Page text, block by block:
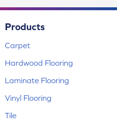
Products
Carpet
Hardwood Flooring
Laminate Flooring
Vinyl Flooring
Tile